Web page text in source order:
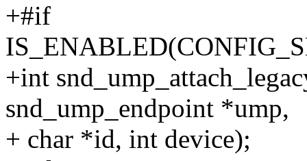
+#if
+int
snd_ump_endpoint *ump,
+ char *id, int device);